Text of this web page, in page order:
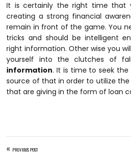
It is certainly the right time that
creating a strong financial
remain in front of the game. You
tricks and should be intelligent
right information. Other wise you
yourself into the clutches of
information. It is time to seek
source of that in order to utilize
that are giving in the form of loan
« PREVIOUS POST